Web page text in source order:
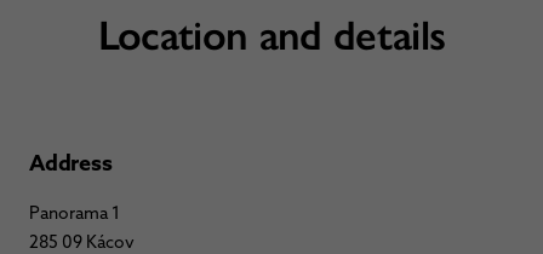
Location and details
Address
Panorama 1
285 09 Kácov